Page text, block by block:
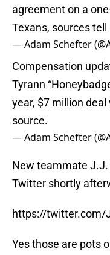
agreement on a
Texans, sources tell
— Adam Schefter
Compensation
Tyrann
year, $7 million
source.
— Adam Schefter
New teammate
Twitter shortly
https://twitter.com/
Yes those are pots